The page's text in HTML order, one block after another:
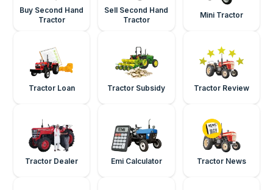
Buy Second Hand
Tractor
Sell Second Hand
Tractor
Mini Tractor
Tractor Loan Tractor Subsidy Tractor Review
Tractor Dealer Emi Calculator Tractor News